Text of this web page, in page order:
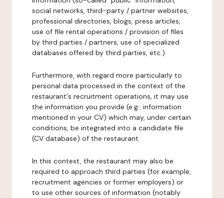
social networks, third-party / partner websites,
professional directories, blogs, press articles,
use of file rental operations / provision of files
by third parties / partners, use of specialized
databases offered by third parties, etc.).
Furthermore, with regard more particularly to
personal data processed in the context of the
restaurant's recruitment operations, it may use
the information you provide (e.g.: information
mentioned in your CV) which may, under certain
conditions, be integrated into a candidate file
(CV database) of the restaurant.
In this context, the restaurant may also be
required to approach third parties (for example,
recruitment agencies or former employers) or
to use other sources of information (notably